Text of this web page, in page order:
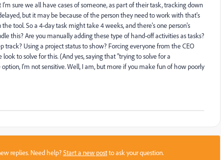
sure we all have cases of someone, as part of their task, tracking down
but it may be because of the person they need to work with that's
tool. So a 4-day task might take 4 weeks, and there's one person's
this? Are you manually adding these type of hand-off activities as tasks?
Using a project status to show? Forcing everyone from the CEO
to solve for this. (And yes, saying that "trying to solve for a
I'm not sensitive. Well, I am, but more if you make fun of how poorly
replies. Need help?Start a new postto ask your question.